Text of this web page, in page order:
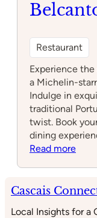
Restaurant
Experience
a Michelin-
Indulge in
traditional
twist. Book
dining
Read more:
Cascais
Local Insights for a